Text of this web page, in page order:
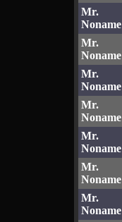
Mr.
Noname
Mr.
Noname
Mr.
Noname
Mr.
Noname
Mr.
Noname
Mr.
Noname
Mr.
Noname